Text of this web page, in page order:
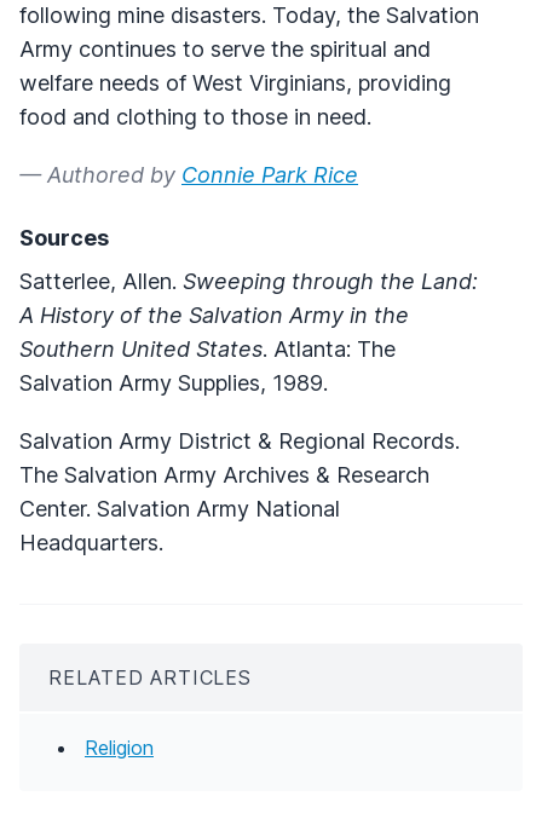
following mine disasters. Today, the Salvation
Army continues to serve the spiritual and
welfare needs of West Virginians, providing
food and clothing to those in need.
— Authored by Connie Park Rice
Sources
Satterlee, Allen. Sweeping through the Land:
A History of the Salvation Army in the
Southern United States. Atlanta: The
Salvation Army Supplies, 1989.
Salvation Army District & Regional Records.
The Salvation Army Archives & Research
Center. Salvation Army National
Headquarters.
RELATED ARTICLES
Religion